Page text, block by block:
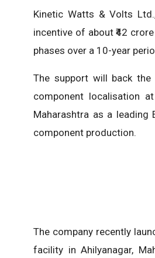
Kinetic Watts & Volts
incentive of about ₹42
phases over a 10-year
The support will back the
component localisation
Maharashtra as a leading
component production.
The company recently
facility in Ahilyanagar,